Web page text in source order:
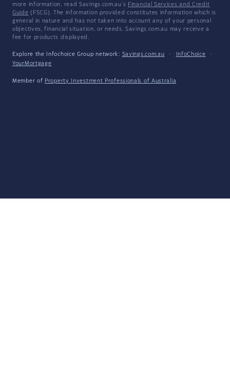
more information, read Savings.com.au's Financial Services and Credit
Guide (FSCG). The information provided constitutes information which is
general in nature and has not taken into account any of your personal
objectives, financial situation, or needs. Savings.com.au may receive a
fee for products displayed.
Explore the Infochoice Group network: Savings.com.au · InfoChoice
·
YourMortgage
Member of Property Investment Professionals of Australia